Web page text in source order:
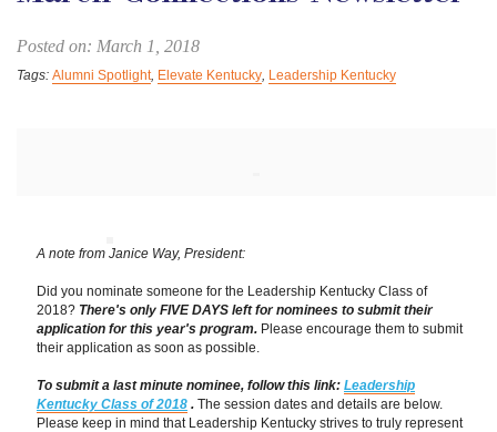
Posted on: March 1, 2018
Tags: Alumni Spotlight, Elevate Kentucky, Leadership Kentucky
A note from Janice Way, President:
Did you nominate someone for the Leadership Kentucky Class of
2018? There's only FIVE DAYS left for nominees to submit their
application for this year's program. Please encourage them to submit
their application as soon as possible.
To submit a last minute nominee, follow this link: Leadership
Kentucky Class of 2018 . The session dates and details are below.
Please keep in mind that Leadership Kentucky strives to truly represent